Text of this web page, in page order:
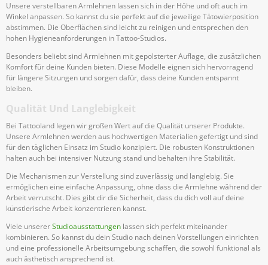
Unsere verstellbaren Armlehnen lassen sich in der Höhe und oft auch im
Winkel anpassen. So kannst du sie perfekt auf die jeweilige Tätowierposition
abstimmen. Die Oberflächen sind leicht zu reinigen und entsprechen den
hohen Hygieneanforderungen in Tattoo-Studios.
Besonders beliebt sind Armlehnen mit gepolsterter Auflage, die zusätzlichen
Komfort für deine Kunden bieten. Diese Modelle eignen sich hervorragend
für längere Sitzungen und sorgen dafür, dass deine Kunden entspannt
bleiben.
Qualität Und Langlebigkeit
Bei Tattooland legen wir großen Wert auf die Qualität unserer Produkte.
Unsere Armlehnen werden aus hochwertigen Materialien gefertigt und sind
für den täglichen Einsatz im Studio konzipiert. Die robusten Konstruktionen
halten auch bei intensiver Nutzung stand und behalten ihre Stabilität.
Die Mechanismen zur Verstellung sind zuverlässig und langlebig. Sie
ermöglichen eine einfache Anpassung, ohne dass die Armlehne während der
Arbeit verrutscht. Dies gibt dir die Sicherheit, dass du dich voll auf deine
künstlerische Arbeit konzentrieren kannst.
Viele unsererStudioausstattungen lassen sich perfekt miteinander
kombinieren. So kannst du dein Studio nach deinen Vorstellungen einrichten
und eine professionelle Arbeitsumgebung schaffen, die sowohl funktional als
auch ästhetisch ansprechend ist.